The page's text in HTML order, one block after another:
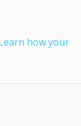
how your